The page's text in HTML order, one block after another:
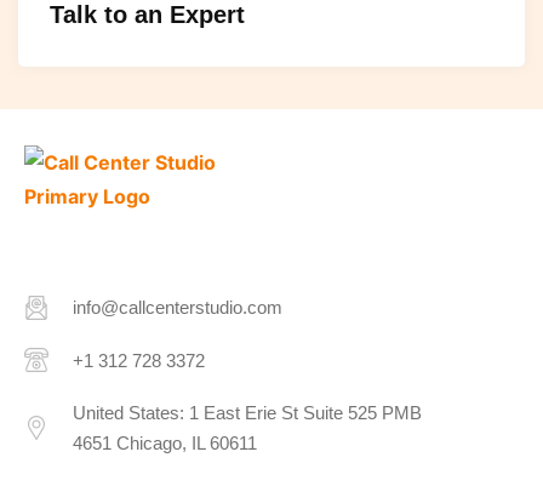
Talk to an Expert
info@callcenterstudio.com
+1 312 728 3372
United States: 1 East Erie St Suite 525 PMB
4651 Chicago, IL 60611